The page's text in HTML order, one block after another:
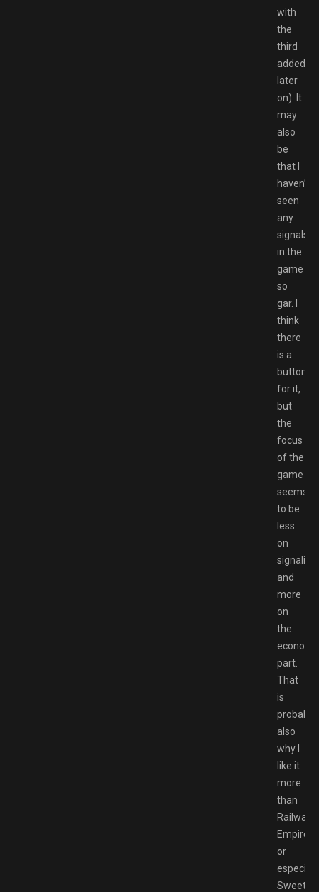
with
the
third
added
later
on). It
may
also
be
that I
haven’t
seen
any
signals
in the
game
so
gar. I
think
there
is a
button
for it,
but
the
focus
of the
game
seems
to be
less
on
signaling
and
more
on
the
part.
That
is
probably
also
why I
like it
more
than
Railway
Empire
or
Sweet